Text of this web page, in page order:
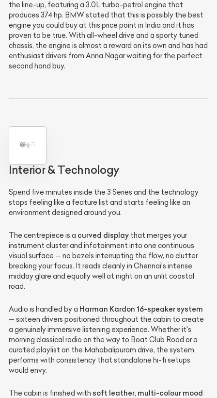
the line-up, featuring a 3.0L turbo-petrol engine that
produces 374 hp. BMW stated that this is possibly the best
engine you could buy at this price point in India and it has
proven to be true. With all-wheel drive and a sporty tuned
chassis, the engine is almost a reward on its own and has had
enthusiast drivers from Anna Nagar waiting for the perfect
second hand buy.
Interior & Technology
Spend five minutes inside the 3 Series and the technology
stops feeling like a feature list and starts feeling like an
environment designed around you.
The centrepiece is a curved display that merges your
instrument cluster and infotainment into one continuous
visual surface — no bezels interrupting the flow, no clutter
breaking your focus. It reads cleanly in Chennai's intense
midday glare and equally well at night on an unlit coastal
road.
Audio is handled by a Harman Kardon 16-speaker system
— sixteen drivers positioned throughout the cabin to create
a genuinely immersive listening experience. Whether it's
morning classical radio on the way to Boat Club Road or a
curated playlist on the Mahabalipuram drive, the system
performs with consistency that standalone hi-fi setups
would envy.
The cabin is finished with soft leather, multi-colour mood